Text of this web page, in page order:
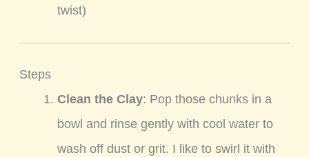
twist)
Steps
Clean the Clay: Pop those chunks in a
bowl and rinse gently with cool water to
wash off dust or grit. I like to swirl it with